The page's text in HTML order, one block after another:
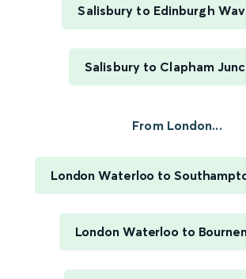
Salisbury to Edinburgh
Salisbury to Clapham
From London...
London Waterloo to
London Waterloo to